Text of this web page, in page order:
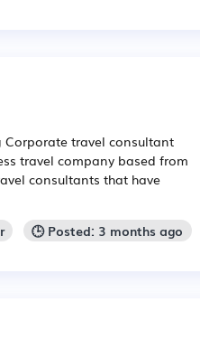
Corporate travel consultant
travel company based from
consultants that have
🕒 Posted: 3 months ago